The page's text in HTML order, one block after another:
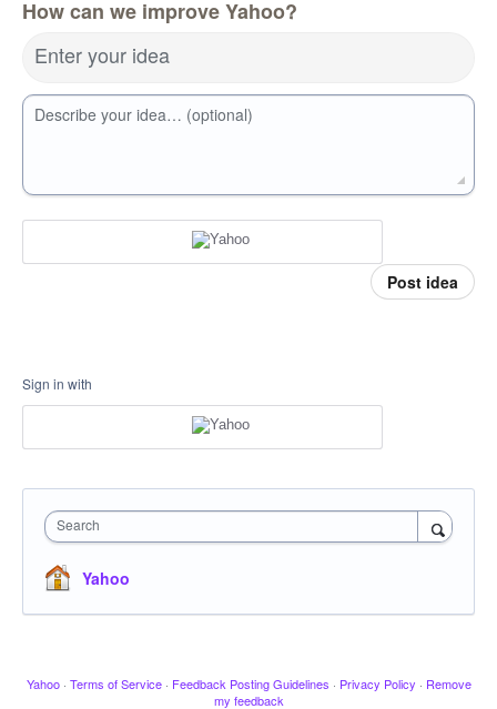
How can we improve Yahoo?
Enter your idea
Describe your idea… (optional)
Post idea
Sign in with
Search
Yahoo
Yahoo · Terms of Service · Feedback Posting Guidelines · Privacy Policy · Remove
my feedback